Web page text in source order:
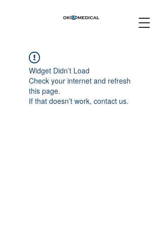
Widget Didn’t Load
Check your internet and refresh
this page.
If that doesn’t work, contact us.